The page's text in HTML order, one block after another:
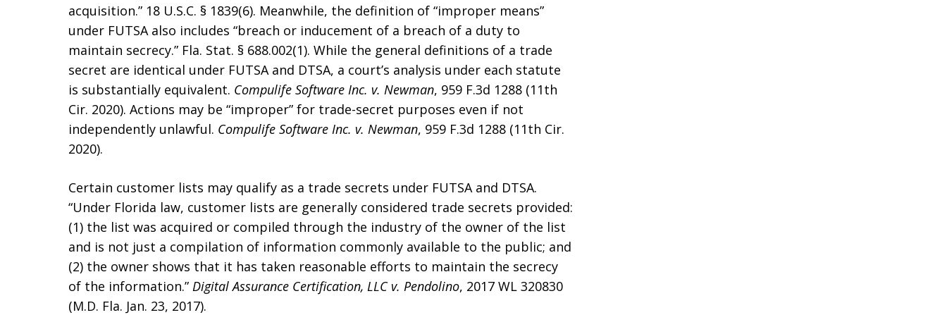
acquisition.” 18 U.S.C. § 1839(6). Meanwhile, the definition of “improper means”
under FUTSA also includes “breach or inducement of a breach of a duty to
maintain secrecy.” Fla. Stat. § 688.002(1). While the general definitions of a trade
secret are identical under FUTSA and DTSA, a court’s analysis under each statute
is substantially equivalent. Compulife Software Inc. v. Newman, 959 F.3d 1288 (11th
Cir. 2020). Actions may be “improper” for trade-secret purposes even if not
independently unlawful. Compulife Software Inc. v. Newman, 959 F.3d 1288 (11th Cir.
2020).
Certain customer lists may qualify as a trade secrets under FUTSA and DTSA.
“Under Florida law, customer lists are generally considered trade secrets provided:
(1) the list was acquired or compiled through the industry of the owner of the list
and is not just a compilation of information commonly available to the public; and
(2) the owner shows that it has taken reasonable efforts to maintain the secrecy
of the information.” Digital Assurance Certification, LLC v. Pendolino, 2017 WL 320830
(M.D. Fla. Jan. 23, 2017).